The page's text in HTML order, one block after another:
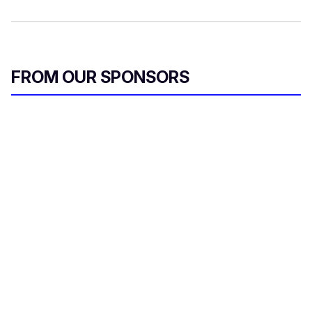
FROM OUR SPONSORS